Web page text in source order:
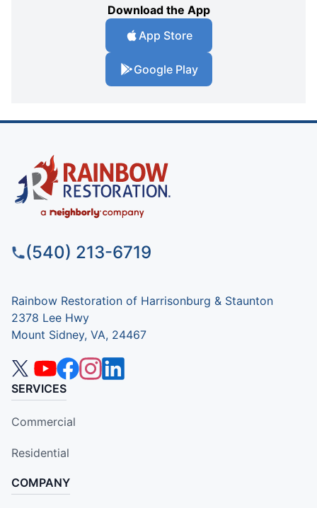
Download the App
App Store
Google Play
(540) 213-6719
Rainbow Restoration of Harrisonburg & Staunton
2378 Lee Hwy
Mount Sidney, VA, 24467
SERVICES
Commercial
Residential
COMPANY